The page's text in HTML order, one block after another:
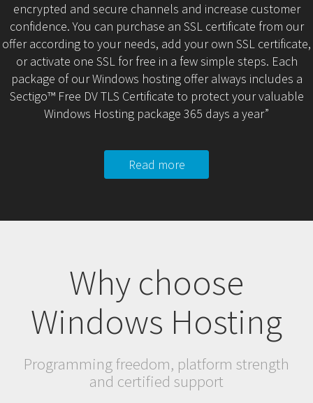
encrypted and secure channels and increase customer
confidence. You can purchase an SSL certificate from our
offer according to your needs, add your own SSL certificate,
or activate one SSL for free in a few simple steps. Each
package of our Windows hosting offer always includes a
Sectigo™ Free DV TLS Certificate to protect your valuable
Windows Hosting package 365 days a year”
Read more
Why choose
Windows Hosting
Programming freedom, platform strength
and certified support